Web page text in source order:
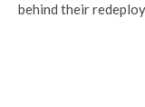
behind their